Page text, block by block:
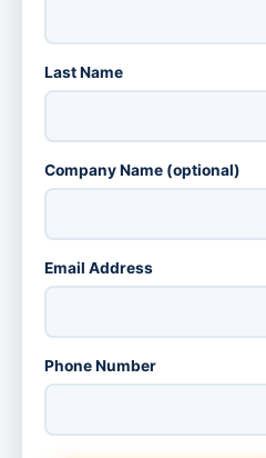
Last Name
Company Name (optional)
Email Address
Phone Number